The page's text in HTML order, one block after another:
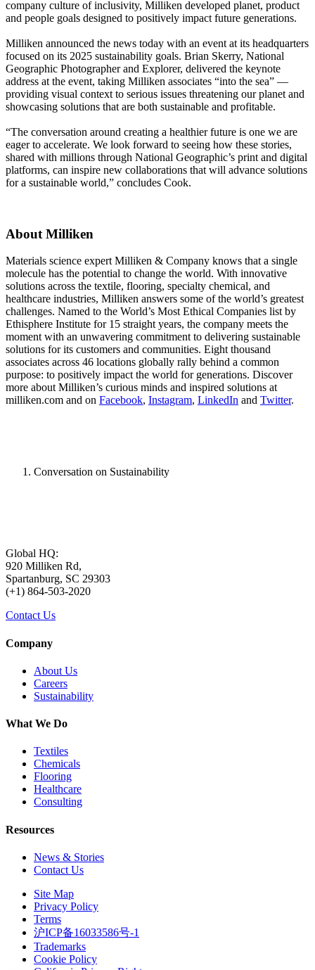
company culture of inclusivity, Milliken developed planet, product
and people goals designed to positively impact future generations.
Milliken announced the news today with an event at its headquarters
focused on its 2025 sustainability goals. Brian Skerry, National
Geographic Photographer and Explorer, delivered the keynote
address at the event, taking Milliken associates “into the sea” —
providing visual context to serious issues threatening our planet and
showcasing solutions that are both sustainable and profitable.
“The conversation around creating a healthier future is one we are
eager to accelerate. We look forward to seeing how these stories,
shared with millions through National Geographic’s print and digital
platforms, can inspire new collaborations that will advance solutions
for a sustainable world,” concludes Cook.
About Milliken
Materials science expert Milliken & Company knows that a single
molecule has the potential to change the world. With innovative
solutions across the textile, flooring, specialty chemical, and
healthcare industries, Milliken answers some of the world’s greatest
challenges. Named to the World’s Most Ethical Companies list by
Ethisphere Institute for 15 straight years, the company meets the
moment with an unwavering commitment to delivering sustainable
solutions for its customers and communities. Eight thousand
associates across 46 locations globally rally behind a common
purpose: to positively impact the world for generations. Discover
more about Milliken’s curious minds and inspired solutions at
milliken.com and on Facebook, Instagram, LinkedIn and Twitter.
Conversation on Sustainability
Global HQ:
920 Milliken Rd,
Spartanburg, SC 29303
(+1) 864-503-2020
Contact Us
Company
About Us
Careers
Sustainability
What We Do
Textiles
Chemicals
Flooring
Healthcare
Consulting
Resources
News & Stories
Contact Us
Site Map
Privacy Policy
Terms
沪ICP备16033586号-1
Trademarks
Cookie Policy